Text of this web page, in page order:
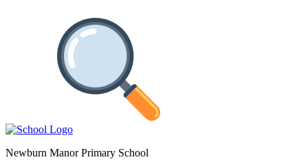
Newburn Manor Primary School